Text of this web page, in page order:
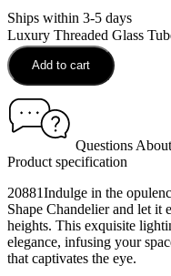
Ships within 3-5 days
Luxury Threaded Glass
Add to cart
Questions
Product specification
20881Indulge in the
Shape Chandelier and let it
heights. This exquisite
elegance, infusing your
that captivates the eye.